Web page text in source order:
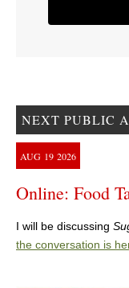
NEXT PUBLIC
AUG 19 2026
Online: Food
I will be discussing
the conversation is